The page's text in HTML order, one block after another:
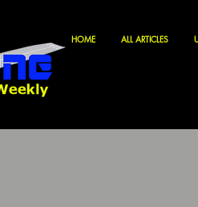
HOME ALL ARTICLES